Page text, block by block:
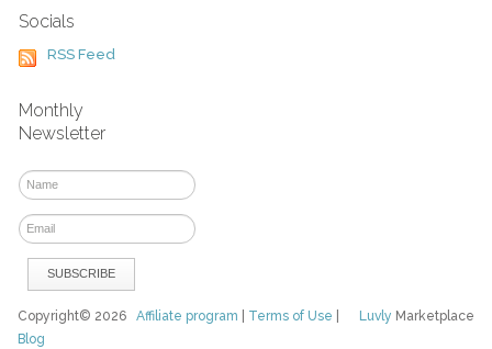
Socials
RSS Feed
Monthly
Newsletter
Luvly Marketplace
Copyright© 2026Affiliate program Terms of Use
Blog